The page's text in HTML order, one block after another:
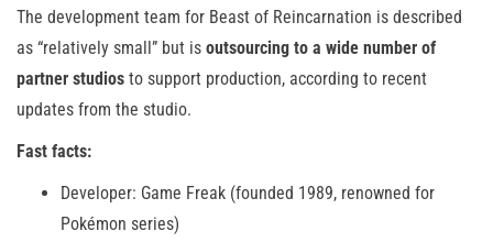
The development team for Beast of Reincarnation is described
as “relatively small” but is outsourcing to a wide number of
partner studios to support production, according to recent
updates from the studio.
Fast facts:
Developer: Game Freak (founded 1989, renowned for
Pokémon series)